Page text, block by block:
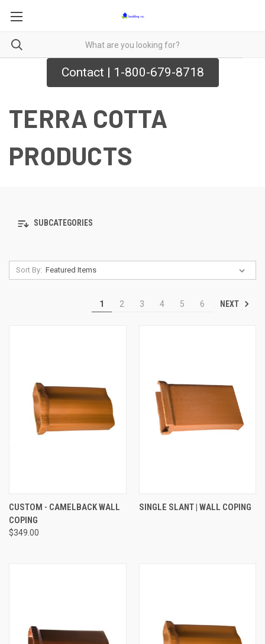
Contact | 1-800-679-8718
TERRA COTTA
PRODUCTS
SUBCATEGORIES
Sort By:
1 2 3 4 5 6 NEXT
CUSTOM - CAMELBACK WALL
COPING
$349.00
SINGLE SLANT | WALL COPING